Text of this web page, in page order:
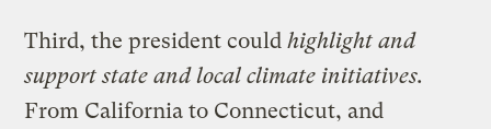
Third, the president couldhighlight and
support state and local climate initiatives.
From California to Connecticut, and